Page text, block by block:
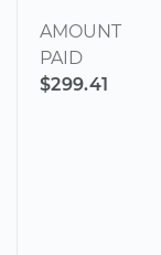
AMOUNT
PAID
$299.41